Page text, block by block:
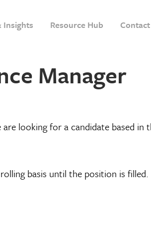
Insights Resource Hub
Manager
looking for a candidate based in
basis until the position is filled.